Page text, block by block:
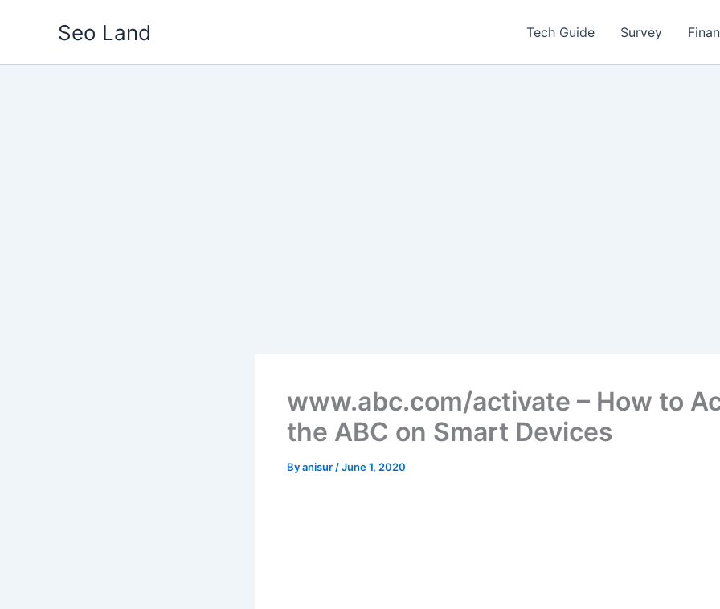
Seo Land Tech Guide Survey
www.abc.com/activate – How to
the ABC on Smart Devices
Byanisur /June 1, 2020